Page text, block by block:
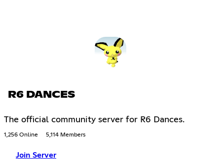
R6 DANCES
The official community server for R6 Dances.
1,256 Online 5,114 Members
Join Server